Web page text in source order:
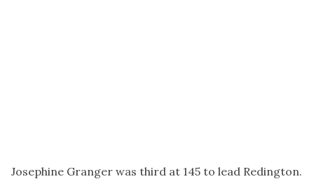
Josephine Granger was third at 145 to lead Redington.